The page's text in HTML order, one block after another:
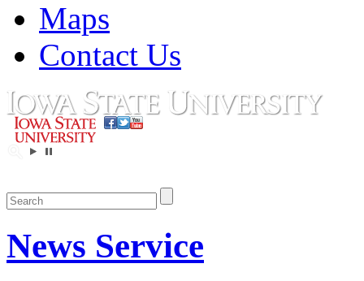
Maps
Contact Us
News Service